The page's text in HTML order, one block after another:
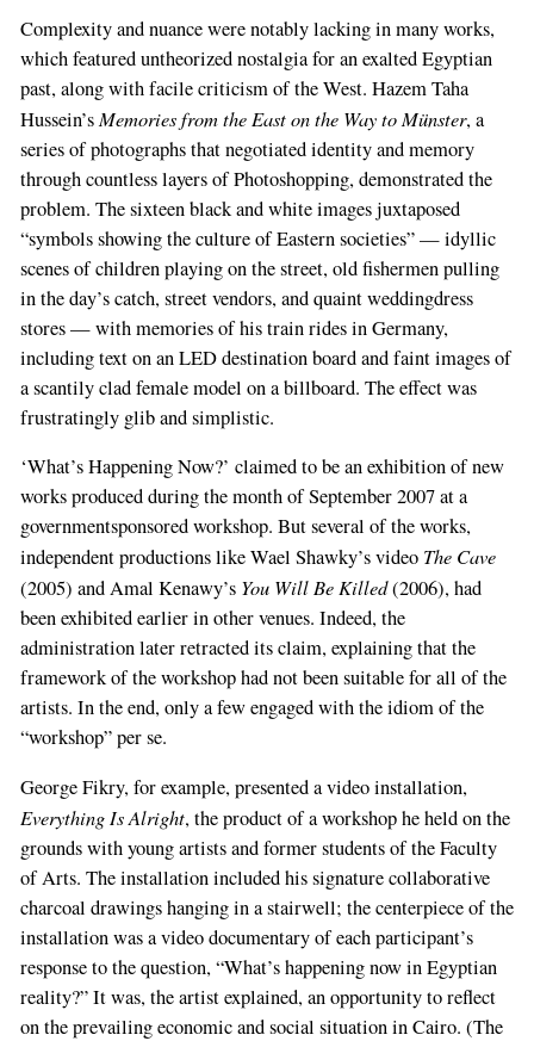
Complexity and nuance were notably lacking in many works,
which featured untheorized nostalgia for an exalted Egyptian
past, along with facile criticism of the West. Hazem Taha
Hussein’sMemories from the East on the Way to Münster, a
series of photographs that negotiated identity and memory
through countless layers of Photoshopping, demonstrated the
problem. The sixteen black and white images juxtaposed
“symbols showing the culture of Eastern societies” — idyllic
scenes of children playing on the street, old fishermen pulling
in the day’s catch, street vendors, and quaint weddingdress
stores — with memories of his train rides in Germany,
including text on an LED destination board and faint images of
a scantily clad female model on a billboard. The effect was
frustratingly glib and simplistic.
‘What’s Happening Now?’ claimed to be an exhibition of new
works produced during the month of September 2007 at a
governmentsponsored workshop. But several of the works,
independent productions like Wael Shawky’s video The Cave
(2005) and Amal Kenawy’s You Will Be Killed(2006), had
been exhibited earlier in other venues. Indeed, the
administration later retracted its claim, explaining that the
framework of the workshop had not been suitable for all of the
artists. In the end, only a few engaged with the idiom of the
“workshop” per se.
George Fikry, for example, presented a video installation,
Everything Is Alright, the product of a workshop he held on the
grounds with young artists and former students of the Faculty
of Arts. The installation included his signature collaborative
charcoal drawings hanging in a stairwell; the centerpiece of the
installation was a video documentary of each participant’s
response to the question, “What’s happening now in Egyptian
reality?” It was, the artist explained, an opportunity to reflect
on the prevailing economic and social situation in Cairo. (The